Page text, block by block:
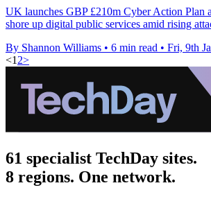
UK launches GBP £210m Cyber Action Plan
shore up digital public services amid rising
By Shannon Williams • 6 min read • Fri, 9th
<1 2>
61 specialist TechDay sites.
8 regions. One network.